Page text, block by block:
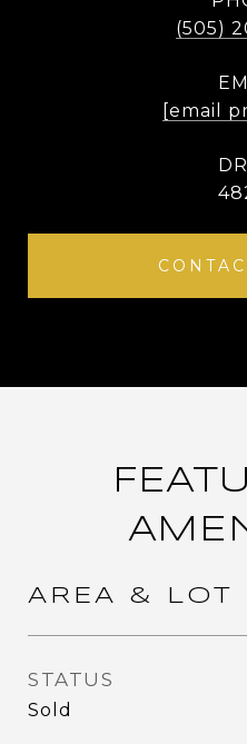
(505)
[email
AREA & LOT
STATUS
Sold